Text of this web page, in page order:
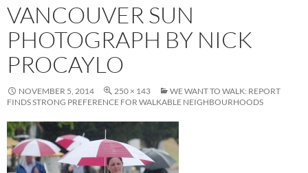
VANCOUVER SUN
PHOTOGRAPH BY NICK
PROCAYLO
NOVEMBER 5, 2014 250 × 143
WE WANT TO WALK: REPORT
FINDS STRONG PREFERENCE FOR WALKABLE NEIGHBOURHOODS